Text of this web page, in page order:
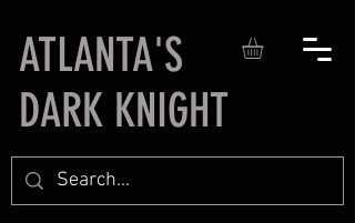
ATLANTA'S
DARK KNIGHT